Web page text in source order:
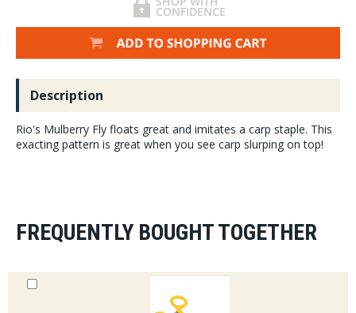
Description
Rio's Mulberry Fly floats great and imitates a carp staple. This
exacting pattern is great when you see carp slurping on top!
FREQUENTLY BOUGHT TOGETHER